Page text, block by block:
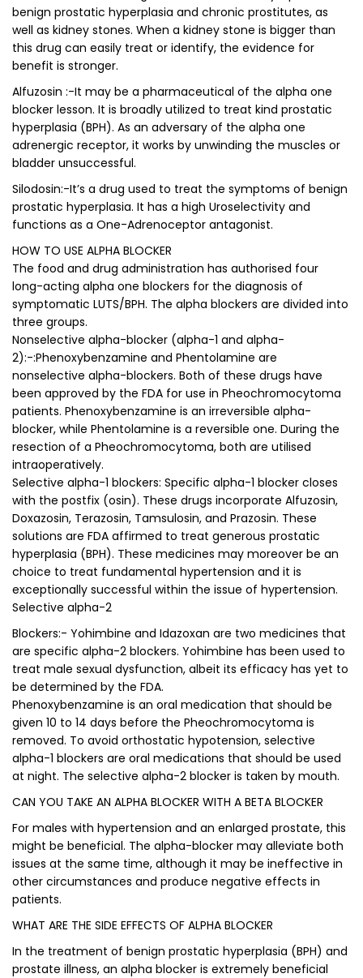
benign prostatic hyperplasia and chronic prostitutes, as
well as kidney stones. When a kidney stone is bigger than
this drug can easily treat or identify, the evidence for
benefit is stronger.
Alfuzosin :-It may be a pharmaceutical of the alpha one
blocker lesson. It is broadly utilized to treat kind prostatic
hyperplasia (BPH). As an adversary of the alpha one
adrenergic receptor, it works by unwinding the muscles or
bladder unsuccessful.
Silodosin:-It’s a drug used to treat the symptoms of benign
prostatic hyperplasia. It has a high Uroselectivity and
functions as a One-Adrenoceptor antagonist.
HOW TO USE ALPHA BLOCKER
The food and drug administration has authorised four
long-acting alpha one blockers for the diagnosis of
symptomatic LUTS/BPH. The alpha blockers are divided into
three groups.
Nonselective alpha-blocker (alpha-1 and alpha-
2):-:Phenoxybenzamine and Phentolamine are
nonselective alpha-blockers. Both of these drugs have
been approved by the FDA for use in Pheochromocytoma
patients. Phenoxybenzamine is an irreversible alpha-
blocker, while Phentolamine is a reversible one. During the
resection of a Pheochromocytoma, both are utilised
intraoperatively.
Selective alpha-1 blockers: Specific alpha-1 blocker closes
with the postfix (osin). These drugs incorporate Alfuzosin,
Doxazosin, Terazosin, Tamsulosin, and Prazosin. These
solutions are FDA affirmed to treat generous prostatic
hyperplasia (BPH). These medicines may moreover be an
choice to treat fundamental hypertension and it is
exceptionally successful within the issue of hypertension.
Selective alpha-2
Blockers:- Yohimbine and Idazoxan are two medicines that
are specific alpha-2 blockers. Yohimbine has been used to
treat male sexual dysfunction, albeit its efficacy has yet to
be determined by the FDA.
Phenoxybenzamine is an oral medication that should be
given 10 to 14 days before the Pheochromocytoma is
removed. To avoid orthostatic hypotension, selective
alpha-1 blockers are oral medications that should be used
at night. The selective alpha-2 blocker is taken by mouth.
CAN YOU TAKE AN ALPHA BLOCKER WITH A BETA BLOCKER
For males with hypertension and an enlarged prostate, this
might be beneficial. The alpha-blocker may alleviate both
issues at the same time, although it may be ineffective in
other circumstances and produce negative effects in
patients.
WHAT ARE THE SIDE EFFECTS OF ALPHA BLOCKER
In the treatment of benign prostatic hyperplasia (BPH) and
prostate illness, an alpha blocker is extremely beneficial